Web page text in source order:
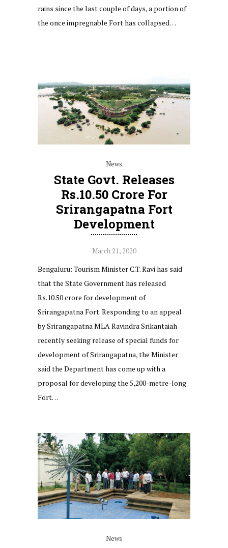
rains since the last couple of days, a portion of
the once impregnable Fort has collapsed…
News
State Govt. Releases
Rs.10.50 Crore For
Srirangapatna Fort
Development
March 21, 2020
Bengaluru: Tourism Minister C.T. Ravi has said
that the State Government has released
Rs.10.50 crore for development of
Srirangapatna Fort. Responding to an appeal
by Srirangapatna MLA Ravindra Srikantaiah
recently seeking release of special funds for
development of Srirangapatna, the Minister
said the Department has come up with a
proposal for developing the 5,200-metre-long
Fort…
News